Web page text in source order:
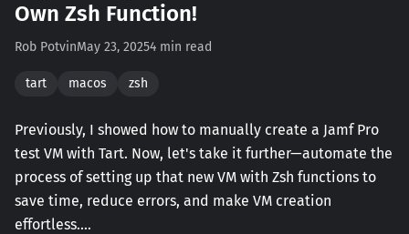
Own Zsh Function!
Rob PotvinMay 23, 20254 min read
tart macos zsh
Previously, I showed how to manually create a Jamf Pro
test VM with Tart. Now, let's take it further—automate the
process of setting up that new VM with Zsh functions to
save time, reduce errors, and make VM creation
effortless.…